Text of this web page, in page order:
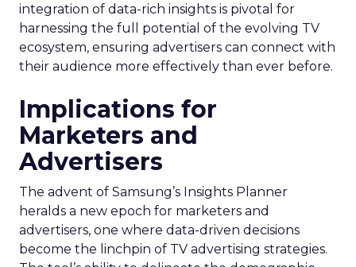
integration of data-rich insights is pivotal for
harnessing the full potential of the evolving TV
ecosystem, ensuring advertisers can connect with
their audience more effectively than ever before.
Implications for
Marketers and
Advertisers
The advent of Samsung’s Insights Planner
heralds a new epoch for marketers and
advertisers, one where data-driven decisions
become the linchpin of TV advertising strategies.